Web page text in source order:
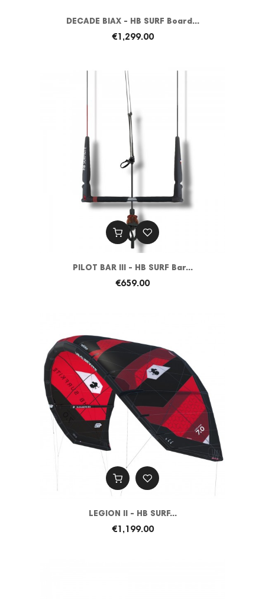
DECADE BIAX - HB SURF Board...
€1,299.00
PILOT BAR III - HB SURF Bar...
€659.00
LEGION II - HB SURF...
€1,199.00